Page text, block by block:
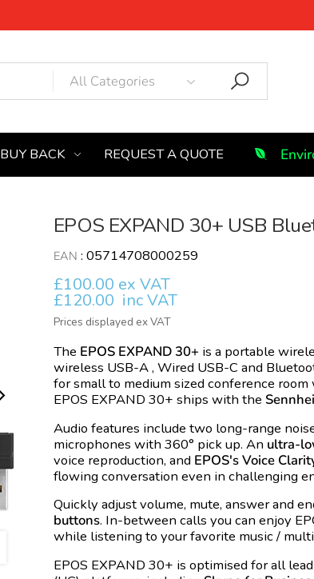
BUY BACK REQUEST A QUOTE
EPOS EXPAND 30+ USB
EAN : 05714708000259
£100.00 ex VAT
£120.00 inc VAT
Prices displayed ex VAT
The EPOS EXPAND 30+ is a portable
wireless USB-A , Wired USB-C and
for small to medium sized conference
EPOS EXPAND 30+ ships with the
Audio features include two long-range
microphones with 360° pick up. An ultra-
voice reproduction, and EPOS's Voice
flowing conversation even in challenging
Quickly adjust volume, mute, answer and
buttons. In-between calls you can enjoy
while listening to your favorite music /
EPOS EXPAND 30+ is optimised for all